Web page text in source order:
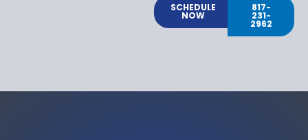
SCHEDULE
NOW
817-
231-
2962